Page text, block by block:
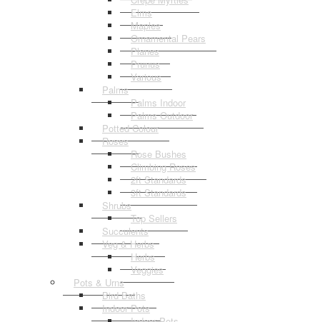
Elms
Maples
Ornamental Pears
Planes
Prunus
Various
Palms
Palms Indoor
Palms Outdoor
Potted Colour
Roses
Rose Bushes
Climbing Roses
2ft Standards
3ft Standards
Shrubs
Top Sellers
Succulents
Veg & Herbs
Herbs
Veggies
Pots & Urns
Bird Baths
Indoor Pots